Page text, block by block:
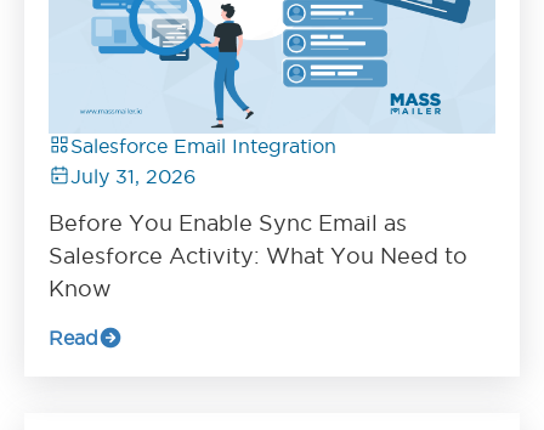
Salesforce Email Integration
July 31, 2026
Before You Enable Sync Email as
Salesforce Activity: What You Need to
Know
Read